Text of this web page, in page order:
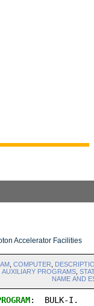
Accelerator Facilities
, COMPUTER
AUXILIARY PROGRAMS
NAME AND
: BULK-I.